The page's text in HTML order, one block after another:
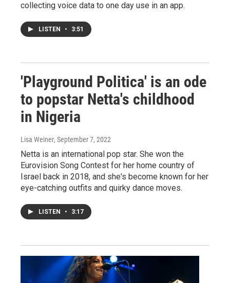
collecting voice data to one day use in an app.
LISTEN • 3:51
'Playground Politica' is an ode
to popstar Netta's childhood
in Nigeria
Lisa Weiner, September 7, 2022
Netta is an international pop star. She won the
Eurovision Song Contest for her home country of
Israel back in 2018, and she's become known for her
eye-catching outfits and quirky dance moves.
LISTEN • 3:17